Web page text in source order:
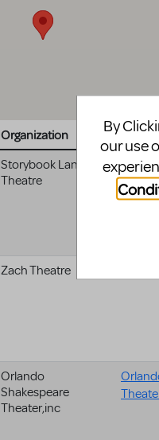
Organization Website
Storybook Land
Theatre
Zach Theatre
Orlando
Shakespeare
Theater,inc
By
our use